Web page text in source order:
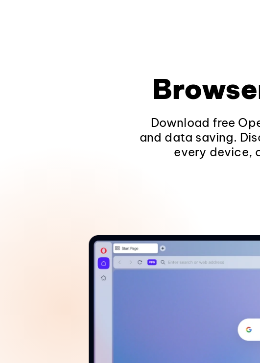
Download free
and data saving.
every device,